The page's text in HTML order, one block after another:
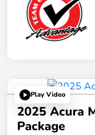
Play Video
2025 Acura
Package